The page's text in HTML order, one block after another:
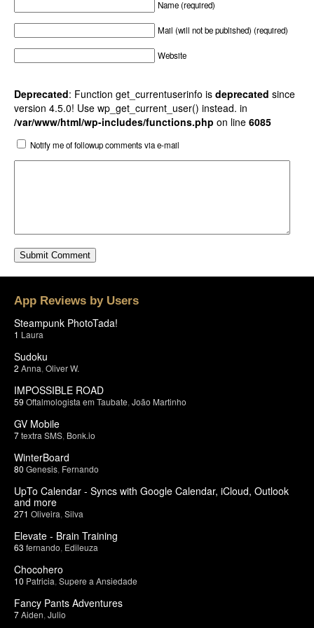
Name (required)
Mail (will not be published) (required)
Website
Deprecated: Function get_currentuserinfo is deprecated since
version 4.5.0! Use wp_get_current_user() instead. in
/var/www/html/wp-includes/functions.php on line 6085
Notify me of followup comments via e-mail
App Reviews by Users
Steampunk PhotoTada!
1 Laura
Sudoku
2 Anna Oliver W.
IMPOSSIBLE ROAD
59 Oftalmologista em Taubate João Martinho
GV Mobile
7textra SMS Bonk.io
WinterBoard
80 Genesis Fernando
UpTo Calendar - Syncs with Google Calendar, iCloud, Outlook
and more
271 Oliveira Silva
Elevate - Brain Training
63 fernando Edileuza
Chocohero
10 Patricia Supere a Ansiedade
Fancy Pants Adventures
7Aiden Julio